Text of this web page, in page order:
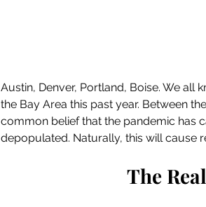
Austin, Denver, Portland, Boise. We
the Bay Area this past year. Between
common belief that the pandemic has
depopulated. Naturally, this will cause
The